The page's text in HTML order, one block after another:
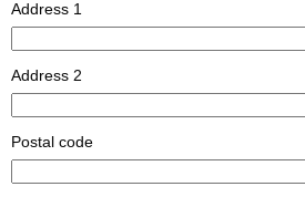
Address 1
Address 2
Postal code